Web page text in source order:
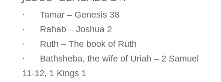
· Tamar – Genesis 38
· Rahab – Joshua 2
· Ruth – The book of Ruth
· Bathsheba, the wife of Uriah – 2 Samuel
11-12, 1 Kings 1